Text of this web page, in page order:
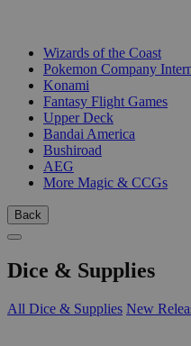
Wizards of the Coast
Pokemon Company
Konami
Fantasy Flight Games
Upper Deck
Bandai America
Bushiroad
AEG
More Magic & CCGs
Back
Dice & Supplies
All Dice & Supplies New